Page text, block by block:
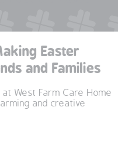
Easter
and Families
West Farm Care Home
and creative